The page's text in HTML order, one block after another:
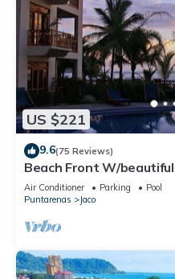
US $221
9.6(75 Reviews)
Beach Front W/
Beds,2 Baths Condo In
Air Conditioner Parking
Pool
Puntarenas
Jaco